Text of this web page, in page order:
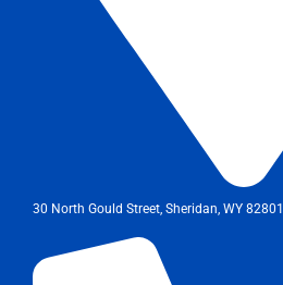
30 North Gould Street, Sheridan, WY 82801